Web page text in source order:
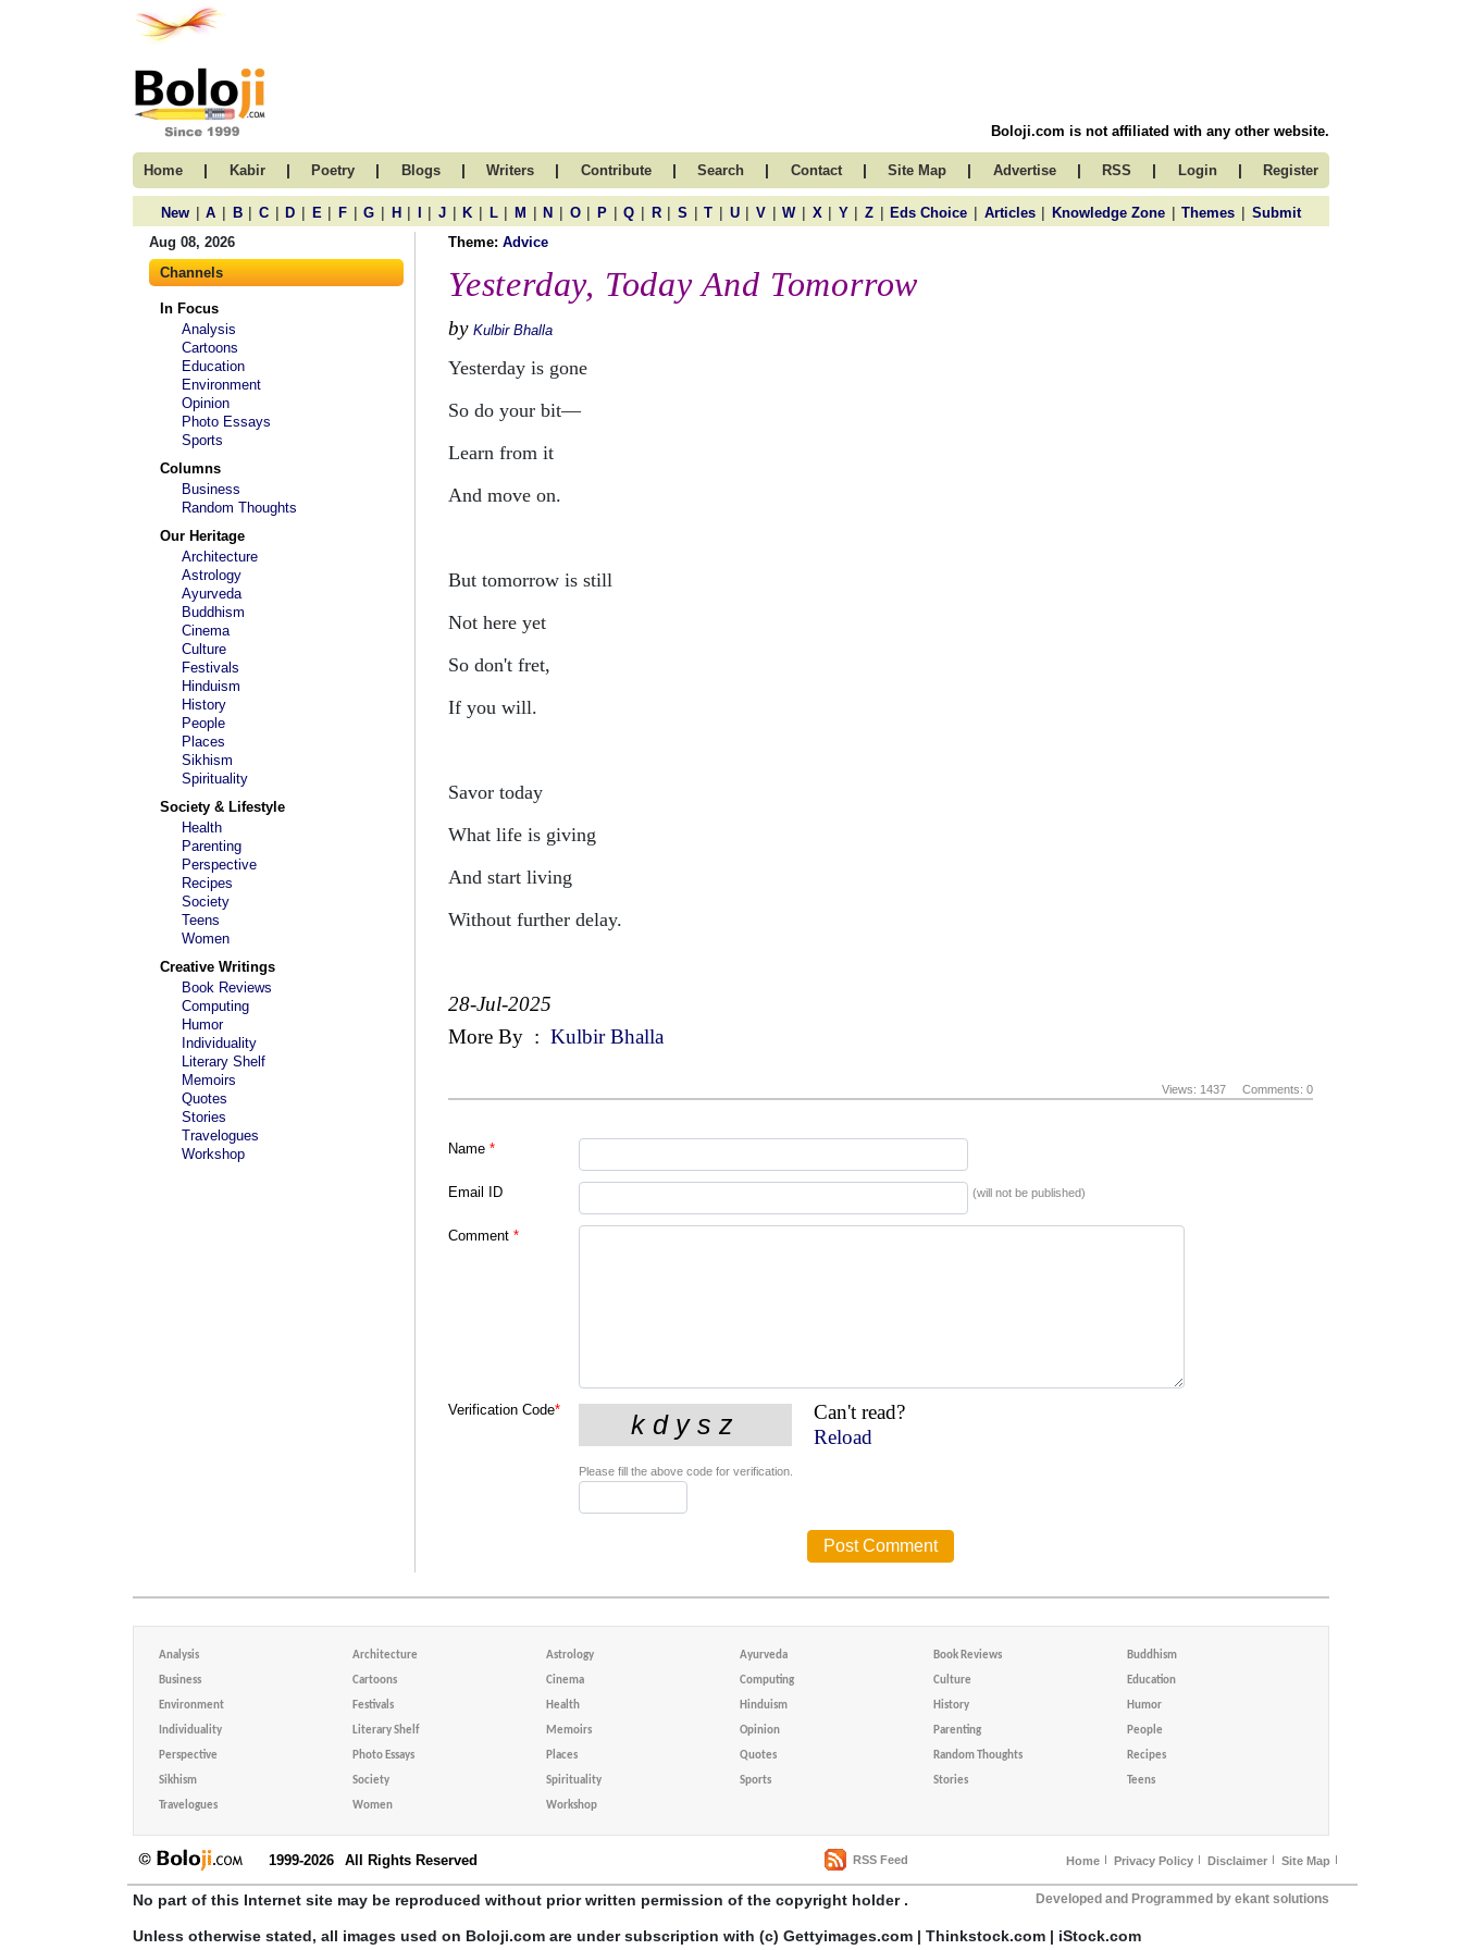
Boloji.com is not affiliated with any other website.
Home | Kabir | Poetry | Blogs | Writers | Contribute | Search | Contact | Site Map | Advertise | RSS | Login | Register
New | A | B | C | D | E | F | G | H | | J | K | L | M | N | O | P | Q | R | S | T | U | V | W | X | Y | Z | Eds Choice | Articles | Knowledge Zone | Themes | Submit
Aug 08, 2026
Channels
In Focus
Analysis
Cartoons
Education
Environment
Opinion
Photo Essays
Sports
Columns
Business
Random Thoughts
Our Heritage
Architecture
Astrology
Ayurveda
Buddhism
Cinema
Culture
Festivals
Hinduism
History
People
Places
Sikhism
Spirituality
Society & Lifestyle
Health
Parenting
Perspective
Recipes
Society
Teens
Women
Creative Writings
Book Reviews
Computing
Humor
Individuality
Literary Shelf
Memoirs
Quotes
Stories
Travelogues
Workshop
Theme: Advice
Yesterday, Today And Tomorrow
by Kulbir Bhalla
Yesterday is gone
So do your bit—
Learn from it
And move on.
But tomorrow is still
Not here yet
So don't fret,
If you will.
Savor today
What life is giving
And start living
Without further delay.
28-Jul-2025
More By : Kulbir Bhalla
Views: 1437 Comments: 0
Name *
Email ID (will not be published)
Comment *
Verification Code*
Can't read?
Reload
Please fill the above code for verification.
Analysis Architecture Astrology Ayurveda Book Reviews Buddhism
Business Cartoons Cinema Computing Culture Education
Environment Festivals Health Hinduism History Humor
Individuality Literary Shelf Memoirs Opinion Parenting People
Perspective Photo Essays Places Quotes Random Thoughts Recipes
Sikhism Society Spirituality Sports Stories Teens
Travelogues Women Workshop
1999-2026 All Rights Reserved RSS Feed Home Privacy Policy Disclaimer Site Map
No part of this Internet site may be reproduced without prior written permission of the copyright holder . Developed and Programmed by ekant solutions
Unless otherwise stated, all images used on Boloji.com are under subscription with (c) Gettyimages.com | Thinkstock.com | iStock.com